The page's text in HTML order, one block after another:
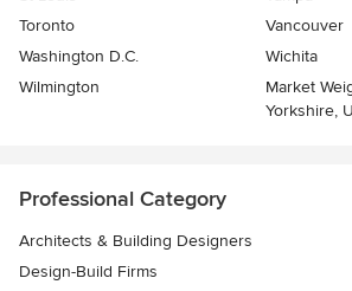
Toronto
Vancouver
Washington D.C.
Wichita
Wilmington
Market
Yorkshire,
Professional Category
Architects & Building Designers
Design-Build Firms